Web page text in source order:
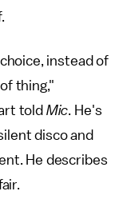
instead of
thing,"
told Mic. He's
disco and
He describes